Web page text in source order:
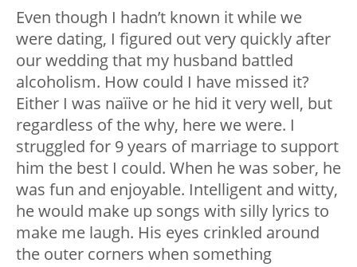
Even though I hadn’t known it while we
were dating, I figured out very quickly after
our wedding that my husband battled
alcoholism. How could I have missed it?
Either I was naïive or he hid it very well, but
regardless of the why, here we were. I
struggled for 9 years of marriage to support
him the best I could. When he was sober, he
was fun and enjoyable. Intelligent and witty,
he would make up songs with silly lyrics to
make me laugh. His eyes crinkled around
the outer corners when something